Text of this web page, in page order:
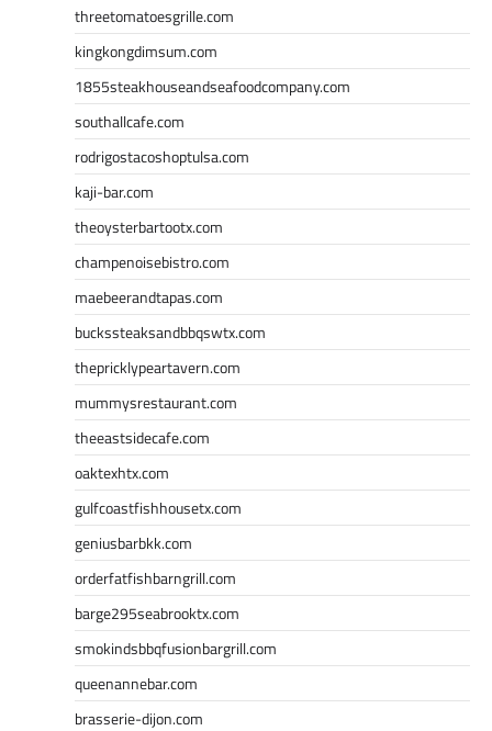
threetomatoesgrille.com
kingkongdimsum.com
1855steakhouseandseafoodcompany.com
southallcafe.com
rodrigostacoshoptulsa.com
kaji-bar.com
theoysterbartootx.com
champenoisebistro.com
maebeerandtapas.com
buckssteaksandbbqswtx.com
thepricklypeartavern.com
mummysrestaurant.com
theeastsidecafe.com
oaktexhtx.com
gulfcoastfishhousetx.com
geniusbarbkk.com
orderfatfishbarngrill.com
barge295seabrooktx.com
smokindsbbqfusionbargrill.com
queenannebar.com
brasserie-dijon.com